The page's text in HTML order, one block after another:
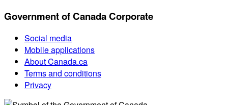
Government of Canada Corporate
Social media
Mobile applications
About Canada.ca
Terms and conditions
Privacy